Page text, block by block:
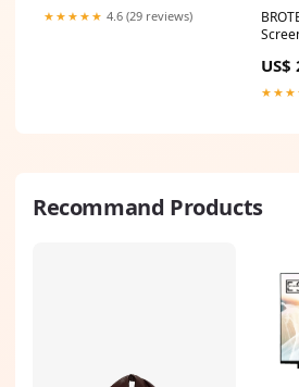
Decor | Custom Size Whale
★★★★★ 4.6 (29 reviews)
US$
Recommand Products